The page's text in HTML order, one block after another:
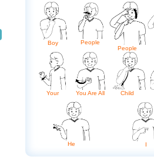
Boy
People
People
Your You Are All Child
He I